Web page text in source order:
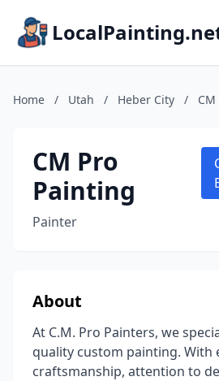
Home / Utah / Heber City /
CM Pro
Painting
Painter
About
At C.M. Pro Painters, we
quality custom painting. With
craftsmanship, attention to